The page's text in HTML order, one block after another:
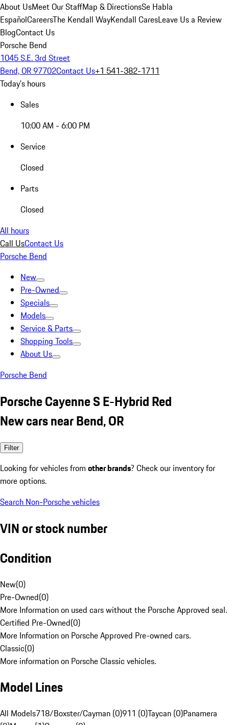
About UsMeet Our StaffMap & DirectionsSe Habla
EspañolCareersThe Kendall WayKendall CaresLeave Us a Review
BlogContact Us
Porsche Bend
1045 S.E. 3rd Street
Bend, OR 97702Contact Us+1 541-382-1711
Today's hours
Sales
10:00 AM - 6:00 PM
Service
Closed
Parts
Closed
All hours
Call UsContact Us
Porsche Bend
New
Pre-Owned
Specials
Models
Service & Parts
Shopping Tools
About Us
Porsche Bend
Porsche Cayenne S E-Hybrid Red
New cars near Bend, OR
Filter
Looking for vehicles from other brands? Check our inventory for
more options.
Search Non-Porsche vehicles
VIN or stock number
Condition
New(0)
Pre-Owned(0)
More Information on used cars without the Porsche Approved seal.
Certified Pre-Owned(0)
More Information on Porsche Approved Pre-owned cars.
Classic(0)
More information on Porsche Classic vehicles.
Model Lines
All Models718/Boxster/Cayman (0)911 (0)Taycan (0)Panamera